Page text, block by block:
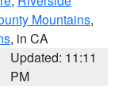
Mountains,
, in CA
Updated: 11:11
PM